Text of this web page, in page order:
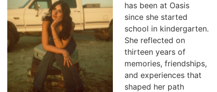
has been at Oasis
since she started
school in kindergarten.
She reflected on
thirteen years of
memories, friendships,
and experiences that
shaped her path